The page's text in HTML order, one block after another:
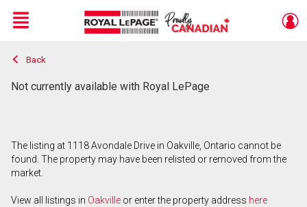
Live
En Direct
Menu
Back
Not currently available with Royal LePage
The listing at 1118 Avondale Drive in Oakville, Ontario cannot be
found. The property may have been relisted or removed from the
market.
View all listings in Oakville or enter the property address here